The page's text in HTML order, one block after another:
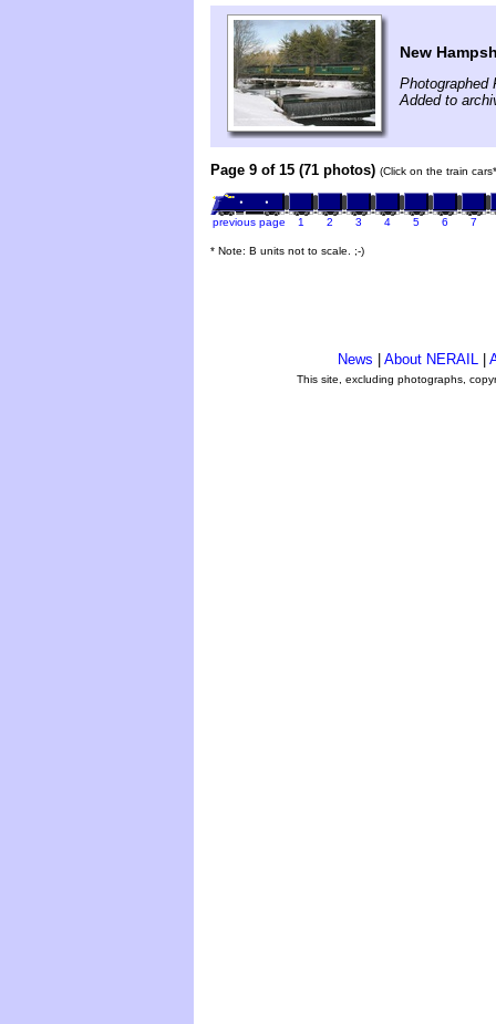
New
Photographed
Added to
Page 9 of 15 (71 photos) (Click on the train
previous page 1 2 3 4 5 6 7
* Note: B units not to scale. ;-)
News About NERAIL
This site, excluding photographs,